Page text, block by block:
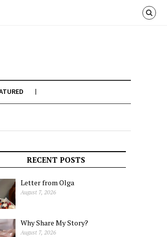
RECENT POSTS
Letter from Olga
August 7, 2026
Why Share My Story?
August 7, 2026